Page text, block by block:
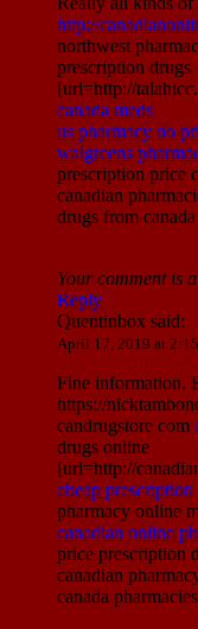
http://
northwest
prescription drugs
[url=http://
canada meds
us pharmacy no
walgreens
prescription price
canadian
drugs from canada
Your comment is
Reply
Quentinbox said:
April 17, 2019 at
Fine information.
https://
candrugstore com
drugs online
[url=http://
cheap prescription
pharmacy online
canadian online
price prescription
canadian
canada